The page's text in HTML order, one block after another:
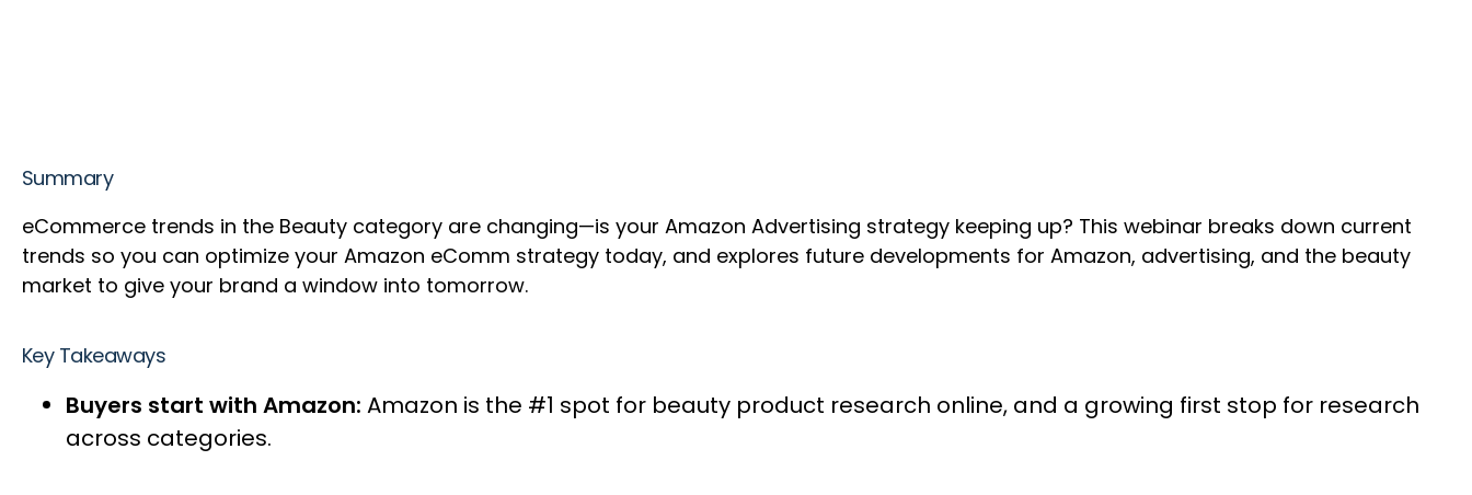
Summary
eCommerce trends in the Beauty category are changing—is your Amazon Advertising strategy keeping up? This webinar breaks down current
trends so you can optimize your Amazon eComm strategy today, and explores future developments for Amazon, advertising, and the beauty
market to give your brand a window into tomorrow.
Key Takeaways
Buyers start with Amazon: Amazon is the #1 spot for beauty product research online, and a growing first stop for research
across categories.